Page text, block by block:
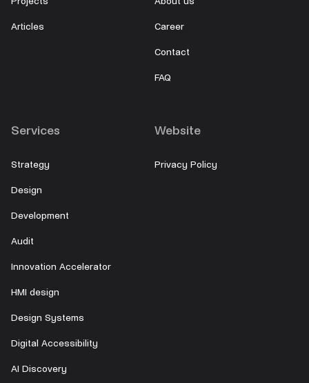
Articles Career
Contact
FAQ
Services
Strategy
Design
Development
Audit
Innovation Accelerator
HMI design
Design Systems
Digital Accessibility
AI Discovery
Website
Privacy Policy